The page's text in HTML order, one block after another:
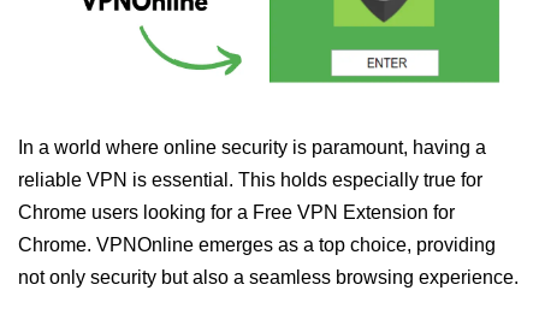
In a world where online security is paramount, having a
reliable VPN is essential. This holds especially true for
Chrome users looking for a Free VPN Extension for
Chrome. VPNOnline emerges as a top choice, providing
not only security but also a seamless browsing experience.